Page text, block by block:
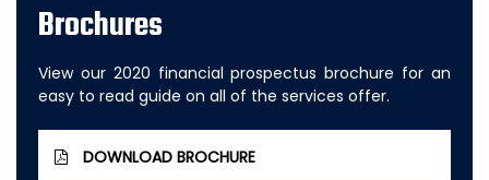
Brochures
View our 2020 financial prospectus brochure for an
easy to read guide on all of the services offer.
DOWNLOAD BROCHURE